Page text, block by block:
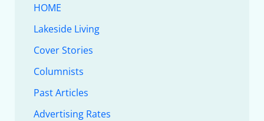
HOME
Lakeside Living
Cover Stories
Columnists
Past Articles
Advertising Rates